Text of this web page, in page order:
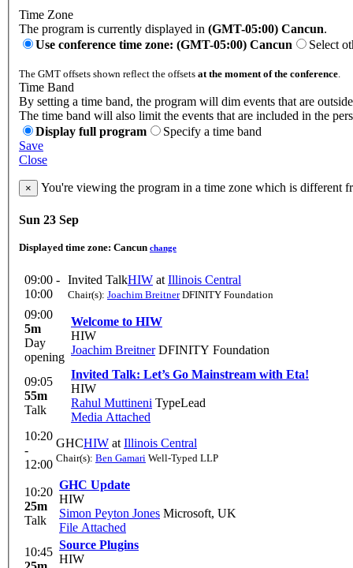
Time Zone
The program is currently displayed in (GMT-05:00) Cancun.
Use conference time zone: (GMT-05:00) Cancun
Select
The GMT offsets shown reflect the offsets at the moment of the conference
Time Band
By setting a time band, the program will dim events that are
The time band will also limit the events that are included in the
Display full program
Specify a time band
Save
Close
× You're viewing the program in a time zone which is different
Sun 23 Sep
Displayed time zone: Cancun change
09:00 -
10:00
Invited TalkHIW at Illinois Central
Chair(s): Joachim BreitnerDFINITY Foundation
09:00
5m
Day
opening
Welcome to HIW
HIW
Joachim BreitnerDFINITY Foundation
09:05
55m
Talk
Invited Talk: Let’s Go Mainstream with Eta!
HIW
Rahul Muttineni TypeLead
Media Attached
10:20
-
12:00
GHCHIW at Illinois Central
Chair(s): Ben Gamari Well-Typed LLP
10:20
25m
Talk
GHC Update
HIW
Simon Peyton Jones Microsoft, UK
File Attached
10:45
Source Plugins
HIW